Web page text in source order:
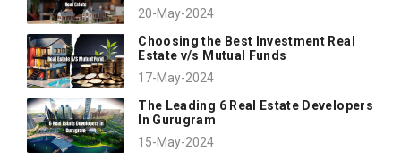
20-May-2024
Choosing the Best Investment Real
Estate v/s Mutual Funds
17-May-2024
The Leading 6 Real Estate Developers
In Gurugram
15-May-2024